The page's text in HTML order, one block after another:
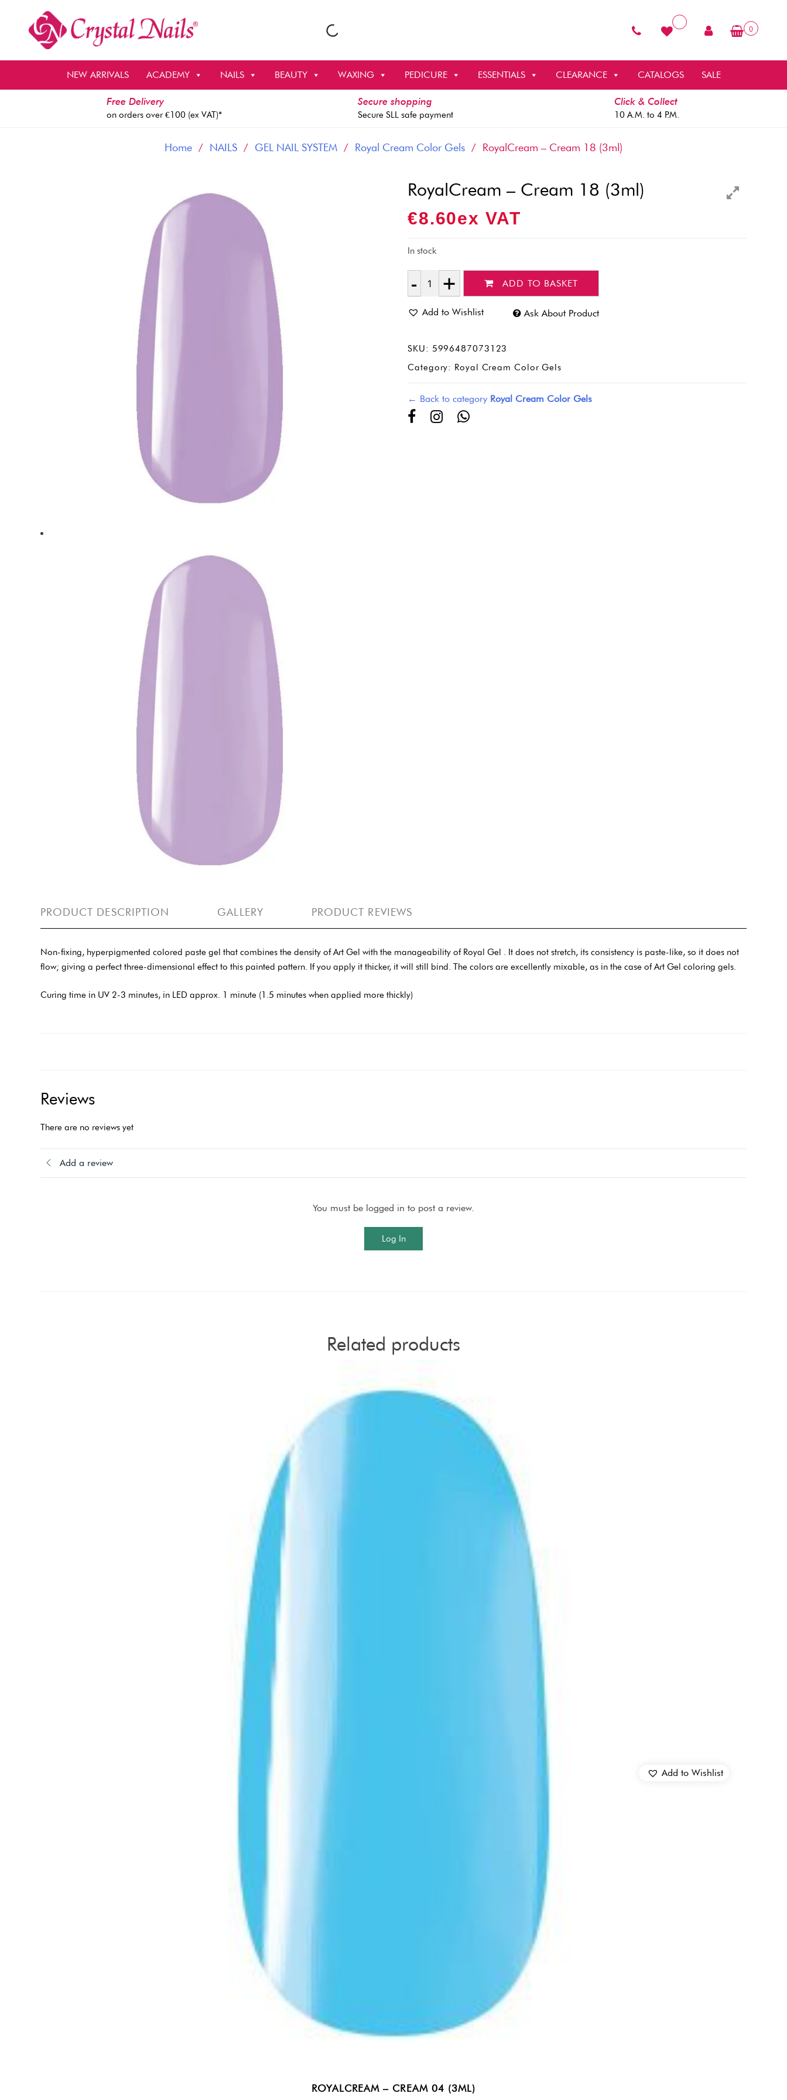
0
NEW ARRIVALS ACADEMY NAILS BEAUTY WAXING PEDICURE ESSENTIALS CLEARANCE CATALOGS SALE
Free Delivery
on orders over €100 (ex VAT)*
Secure shopping
Secure SLL safe payment
Click & Collect
10 A.M. to 4 P.M.
Home / NAILS / GEL NAIL SYSTEM / Royal Cream Color Gels / RoyalCream – Cream 18 (3ml)
RoyalCream – Cream 18 (3ml)
€8.60Ex VAT
In stock
Quantity
ADD TO BASKET
Add to Wishlist Ask About Product
SKU: 5996487073123
Category: Royal Cream Color Gels
← Back to category Royal Cream Color Gels
PRODUCT DESCRIPTION GALLERY PRODUCT REVIEWS
Non-fixing, hyperpigmented colored paste gel that combines the density of Art Gel with the manageability of Royal Gel . It does not stretch, its consistency is paste-like, so it does not
flow; giving a perfect three-dimensional effect to this painted pattern. If you apply it thicker, it will still bind. The colors are excellently mixable, as in the case of Art Gel coloring gels.
Curing time in UV 2-3 minutes, in LED approx. 1 minute (1.5 minutes when applied more thickly)
Reviews
There are no reviews yet
Add a review
You must be logged in to post a review.
Log In
Related products
ROYALCREAM – CREAM 04 (3ML)
Add to Wishlist